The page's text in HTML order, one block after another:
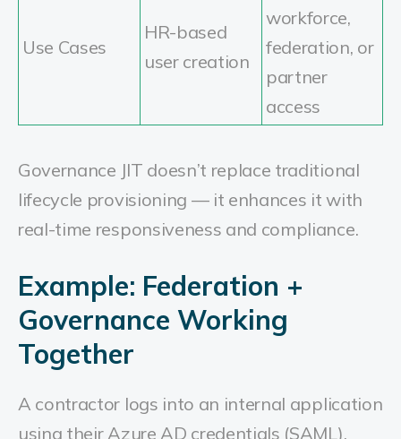
Use Cases
HR-based
user creation
workforce,
federation, or
partner
access
Governance JIT doesn’t replace traditional
lifecycle provisioning — it enhances it with
real-time responsiveness and compliance.
Example: Federation +
Governance Working
Together
A contractor logs into an internal application
using their Azure AD credentials (SAML).